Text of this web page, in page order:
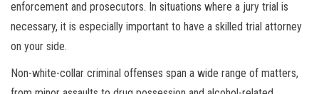
enforcement and prosecutors. In situations where a jury trial is
necessary, it is especially important to have a skilled trial attorney
on your side.
Non-white-collar criminal offenses span a wide range of matters,